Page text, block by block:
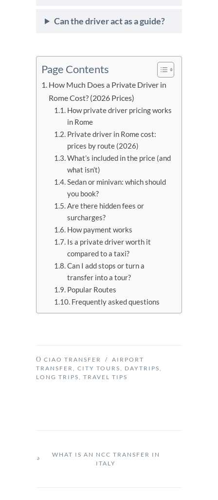
Can the driver act as a guide?
Page Contents
How Much Does a Private Driver in
Rome Cost? (2026 Prices)
How private driver pricing works
in Rome
Private driver in Rome cost:
prices by route (2026)
What’s included in the price (and
what isn’t)
Sedan or minivan: which should
you book?
Are there hidden fees or
surcharges?
How payment works
Is a private driver worth it
compared to a taxi?
Can I add stops or turn a
transfer into a tour?
Popular Routes
Frequently asked questions
CIAO TRANSFER / AIRPORT
TRANSFER
CITY TOURS DAYTRIPS
LONG TRIPS
TRAVEL TIPS
WHAT IS AN NCC TRANSFER IN
ITALY